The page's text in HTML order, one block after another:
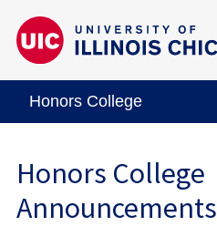
Honors College
Honors College
Announcements